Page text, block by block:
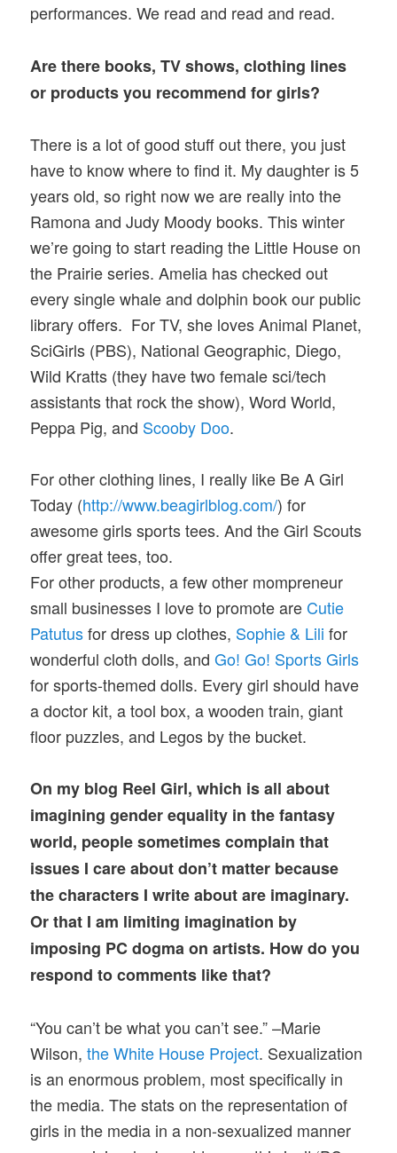
performances. We read and read and read.
Are there books, TV shows, clothing lines
or products you recommend for girls?
There is a lot of good stuff out there, you just
have to know where to find it. My daughter is 5
years old, so right now we are really into the
Ramona and Judy Moody books. This winter
we’re going to start reading the Little House on
the Prairie series. Amelia has checked out
every single whale and dolphin book our public
library offers. For TV, she loves Animal Planet,
SciGirls (PBS), National Geographic, Diego,
Wild Kratts (they have two female sci/tech
assistants that rock the show), Word World,
Peppa Pig, and Scooby Doo.
For other clothing lines, I really like Be A Girl
Today (http://www.beagirlblog.com/) for
awesome girls sports tees. And the Girl Scouts
offer great tees, too.
For other products, a few other mompreneur
small businesses I love to promote are Cutie
Patutusfor dress up clothes, Sophie & Lili for
wonderful cloth dolls, andGo! Go! Sports Girls
for sports-themed dolls. Every girl should have
a doctor kit, a tool box, a wooden train, giant
floor puzzles, and Legos by the bucket.
On my blog Reel Girl, which is all about
imagining gender equality in the fantasy
world, people sometimes complain that
issues I care about don’t matter because
the characters I write about are imaginary.
Or that I am limiting imagination by
imposing PC dogma on artists. How do you
respond to comments like that?
“You can’t be what you can’t see.” –Marie
Wilson,the White House Project. Sexualization
is an enormous problem, most specifically in
the media. The stats on the representation of
girls in the media in a non-sexualized manner